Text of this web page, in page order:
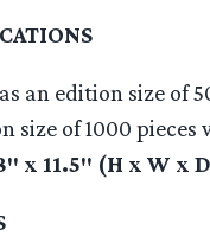
an edition size of
size of 1000
x 11.5″ (H x W x